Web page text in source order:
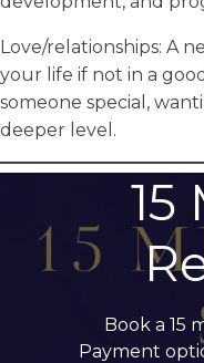
Love/relationships: A
your life if not in a
someone special,
deeper level.
15
Book a 15
Payment